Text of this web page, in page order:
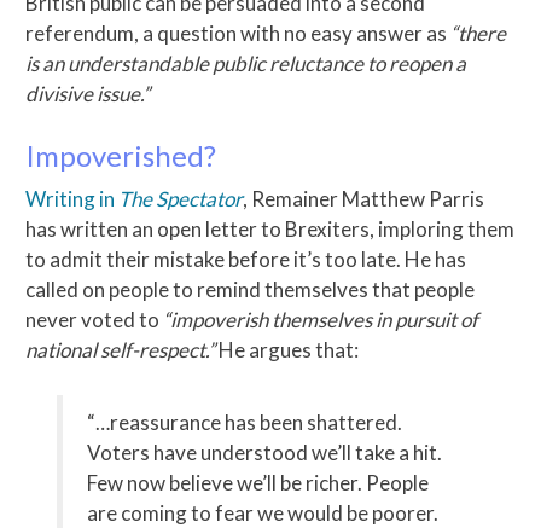
referendum, a question with no easy answer as “there
is an understandable public reluctance to reopen a
divisive issue.”
Impoverished?
Writing in The Spectator, Remainer Matthew Parris
has written an open letter to Brexiters, imploring them
to admit their mistake before it’s too late. He has
called on people to remind themselves that people
never voted to “impoverish themselves in pursuit of
national self-respect.”He argues that:
“…reassurance has been shattered.
Voters have understood we’ll take a hit.
Few now believe we’ll be richer. People
are coming to fear we would be poorer.